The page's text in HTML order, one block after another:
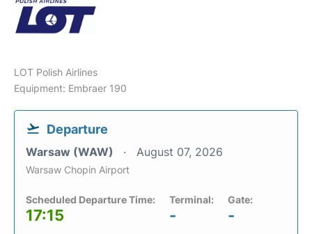
LOT Polish Airlines
Equipment: Embraer 190
Departure
Warsaw (WAW) August 07, 2026
Warsaw Chopin Airport
Scheduled Departure Time:
17:15
Terminal:
-
Gate:
-